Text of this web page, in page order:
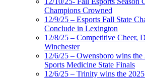
Champions Crowned
12/9/25 – Esports Fall State
Conclude in Lexington
12/8/25 – Competitive Cheer,
Winchester
12/6/25 – Owensboro wins
Sports Medicine State Finals
12/6/25 – Trinity wins the